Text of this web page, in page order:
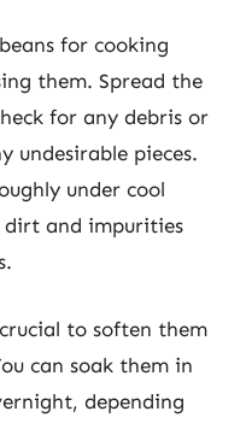
for cooking
them. Spread the
for any debris or
undesirable pieces.
under cool
and impurities
to soften them
can soak them in
depending